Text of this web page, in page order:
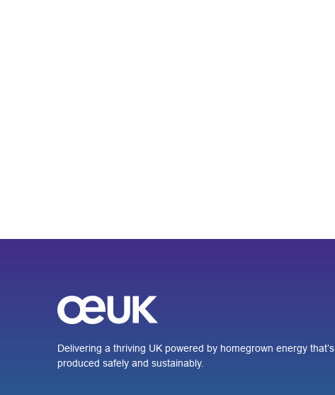
Delivering a thriving UK powered by homegrown energy that’s
produced safely and sustainably.